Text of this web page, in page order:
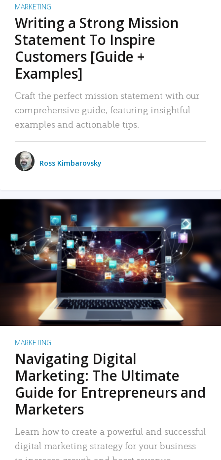
MARKETING
Writing a Strong Mission
Statement To Inspire
Customers [Guide +
Examples]
Craft the perfect mission statement with our
comprehensive guide, featuring insightful
examples and actionable tips.
Ross Kimbarovsky
MARKETING
Navigating Digital
Marketing: The Ultimate
Guide for Entrepreneurs and
Marketers
Learn how to create a powerful and successful
digital marketing strategy for your business